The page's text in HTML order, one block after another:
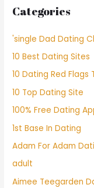
Categories
'single Dad Dating
10 Best Dating Sites
10 Dating Red Flags
10 Top Dating Site
100% Free Dating
1st Base In Dating
Adam For Adam
adult
Aimee Teegarden